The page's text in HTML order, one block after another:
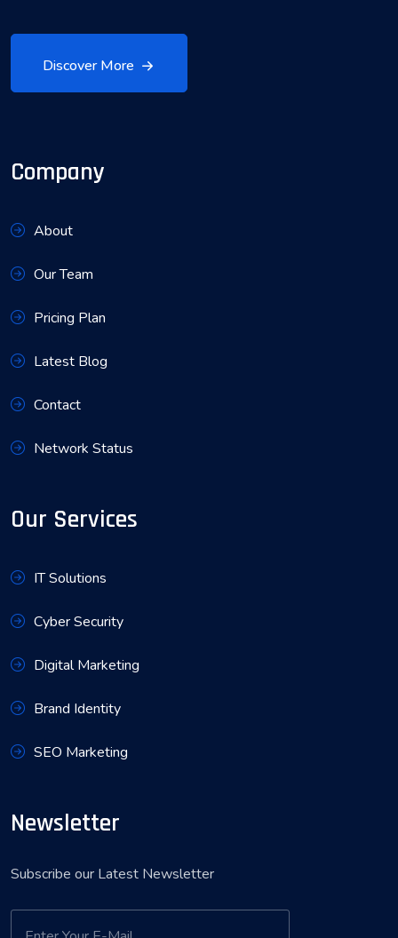
Discover More
Company
About
Our Team
Pricing Plan
Latest Blog
Contact
Network Status
Our Services
IT Solutions
Cyber Security
Digital Marketing
Brand Identity
SEO Marketing
Newsletter
Subscribe our Latest Newsletter